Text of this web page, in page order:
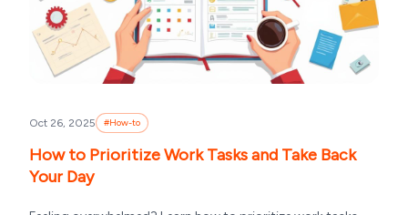
Oct 26, 2025 #How-to
How to Prioritize Work Tasks and Take Back
Your Day